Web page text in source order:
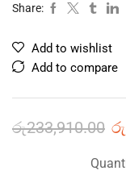
Share:
Add to wishlist
Add to compare
රු233,910.00 රු